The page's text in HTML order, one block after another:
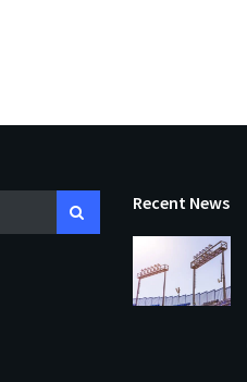
Recent News